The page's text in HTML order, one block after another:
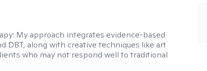
My approach integrates evidence-based
DBT, along with creative techniques like art
who may not respond well to traditional